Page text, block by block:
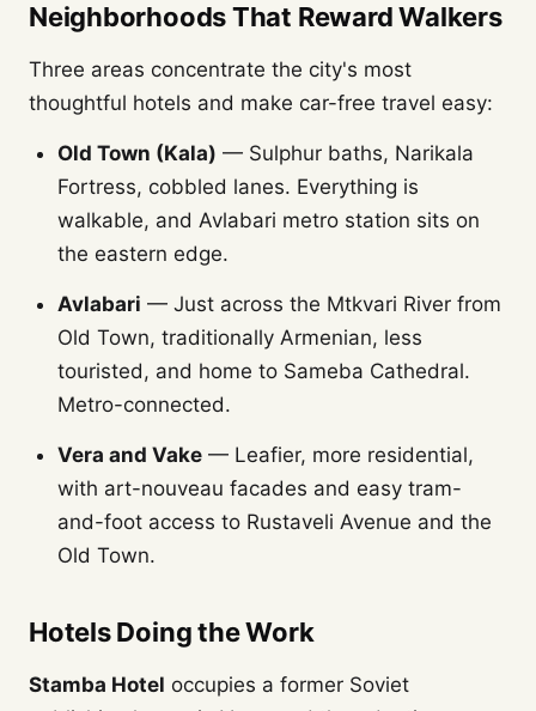
Neighborhoods That Reward Walkers
Three areas concentrate the city's most
thoughtful hotels and make car-free travel easy:
Old Town (Kala) — Sulphur baths, Narikala
Fortress, cobbled lanes. Everything is
walkable, and Avlabari metro station sits on
the eastern edge.
Avlabari — Just across the Mtkvari River from
Old Town, traditionally Armenian, less
touristed, and home to Sameba Cathedral.
Metro-connected.
Vera and Vake — Leafier, more residential,
with art-nouveau facades and easy tram-
and-foot access to Rustaveli Avenue and the
Old Town.
Hotels Doing the Work
Stamba Hotel occupies a former Soviet